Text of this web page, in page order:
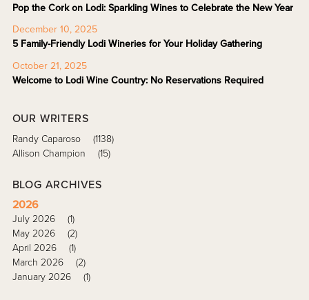
Pop the Cork on Lodi: Sparkling Wines to Celebrate the New Year
December 10, 2025
5 Family-Friendly Lodi Wineries for Your Holiday Gathering
October 21, 2025
Welcome to Lodi Wine Country: No Reservations Required
OUR WRITERS
Randy Caparoso
(1138)
Allison Champion
(15)
BLOG ARCHIVES
2026
July 2026
(1)
May 2026
(2)
April 2026
(1)
March 2026
(2)
January 2026
(1)